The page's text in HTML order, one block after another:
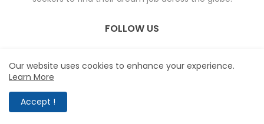
FOLLOW US
Home
Our website uses cookies to enhance your experience.
Learn More
Accept !